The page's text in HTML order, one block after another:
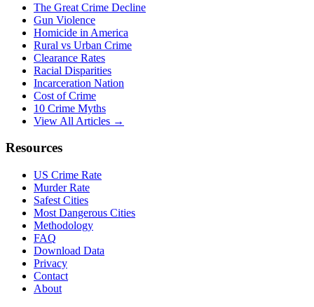
The Great Crime Decline
Gun Violence
Homicide in America
Rural vs Urban Crime
Clearance Rates
Racial Disparities
Incarceration Nation
Cost of Crime
10 Crime Myths
View All Articles →
Resources
US Crime Rate
Murder Rate
Safest Cities
Most Dangerous Cities
Methodology
FAQ
Download Data
Privacy
Contact
About